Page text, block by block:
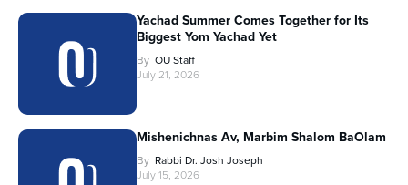
Yachad Summer Comes Together for Its
Biggest Yom Yachad Yet
By OU Staff
July 21, 2026
Mishenichnas Av, Marbim Shalom BaOlam
By Rabbi Dr. Josh Joseph
July 15, 2026